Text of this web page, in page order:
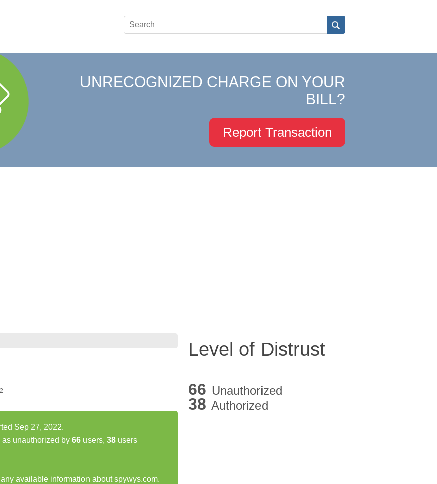
UNRECOGNIZED CHARGE ON YOUR
BILL?
Report Transaction
Sep 27, 2022.
unauthorized by 66 users, 38 users
available information about spywys.com.
Level of Distrust
66 Unauthorized
38 Authorized